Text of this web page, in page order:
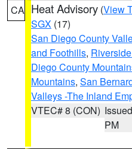
CA Heat Advisory (View
SGX (17)
San Diego County
and Foothills,
Diego County
Mountains, San
Valleys -The Inland
VTEC# 8 (CON)
PM